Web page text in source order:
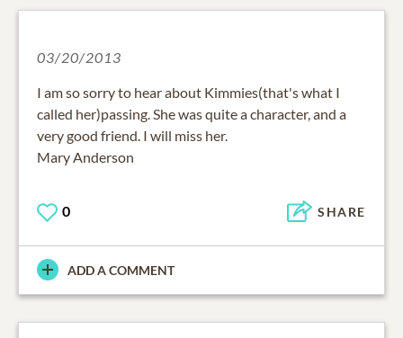
03/20/2013
I am so sorry to hear about Kimmies(that's what I
called her)passing. She was quite a character, and a
very good friend. I will miss her.
Mary Anderson
0 SHARE
ADD A COMMENT